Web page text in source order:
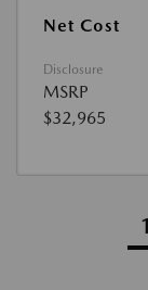
Net Cost
Disclosure
MSRP
$32,965
1